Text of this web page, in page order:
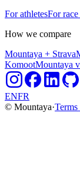
For athletesFor
How we compare
Mountaya + Strava
KomootMountaya
ENFR
© Mountaya·